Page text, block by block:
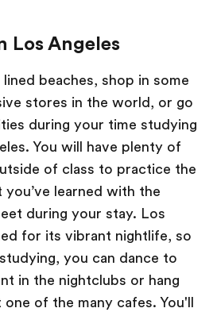
Los Angeles
beaches, shop in some
stores in the world, or go
during your time studying
You will have plenty of
of class to practice the
you’ve learned with the
during your stay. Los
for its vibrant nightlife, so
you can dance to
in the nightclubs or hang
of the many cafes. You'll